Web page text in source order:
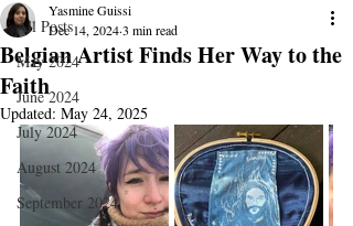
All Posts
May 2024
June 2024
July 2024
August 2024
September 2024
Belgian Artist Finds Her Way to the
Faith
Yasmine Guissi
Dec 14, 20243 min read
Updated: May 24, 2025